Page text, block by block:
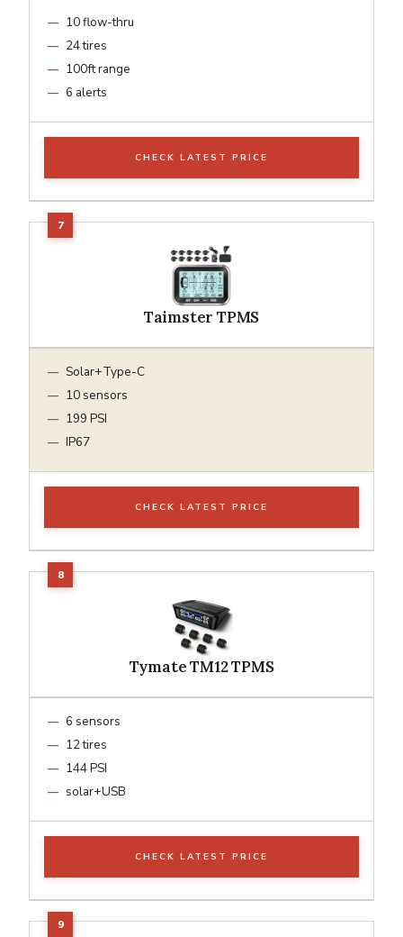
10 flow-thru
24 tires
100ft range
6 alerts
CHECK LATEST PRICE
Taimster TPMS
Solar+Type-C
10 sensors
199 PSI
IP67
CHECK LATEST PRICE
Tymate TM12 TPMS
6 sensors
12 tires
144 PSI
solar+USB
CHECK LATEST PRICE